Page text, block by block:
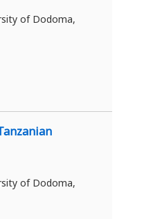
of Dodoma,
of Dodoma,